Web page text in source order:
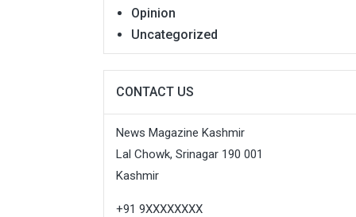
Opinion
Uncategorized
CONTACT US
News Magazine Kashmir
Lal Chowk, Srinagar 190 001
Kashmir
+91 9XXXXXXXX